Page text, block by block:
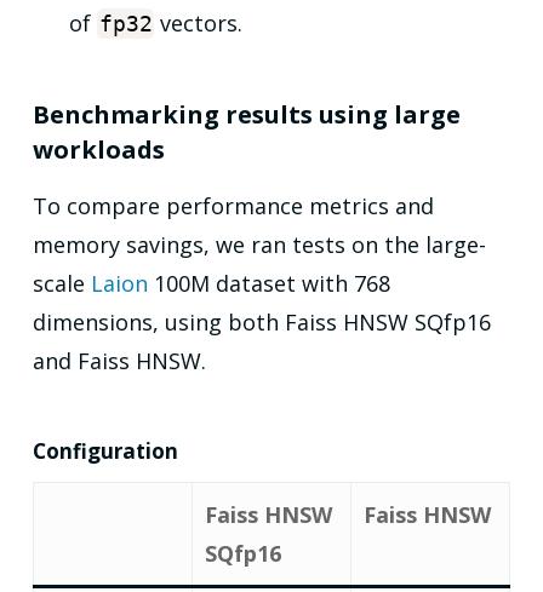
of fp32 vectors.
Benchmarking results using large
workloads
To compare performance metrics and
memory savings, we ran tests on the large-
scale Laion 100M dataset with 768
dimensions, using both Faiss HNSW SQfp16
and Faiss HNSW.
Configuration
Faiss HNSW
SQfp16
Faiss HNSW